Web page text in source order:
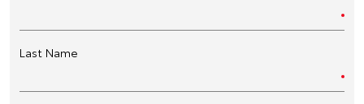
Last Name